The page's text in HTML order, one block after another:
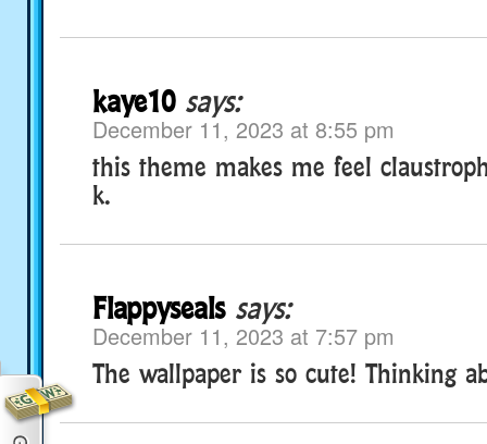
kaye10 says:
December 11, 2023 at 8:55 pm
this theme makes me feel
k.
Flappyseals says:
December 11, 2023 at 7:57 pm
The wallpaper is so cute! Thinking